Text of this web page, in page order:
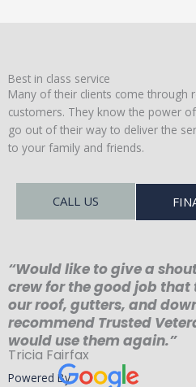
Best in class service
Many of their clients come through
customers. They know the power
go out of their way to deliver the
to your family and friends.
CALL US
“Would like to give a
crew for the good job
our roof, gutters, and
recommend Trusted
would use them again.”
Tricia Fairfax
Powered By